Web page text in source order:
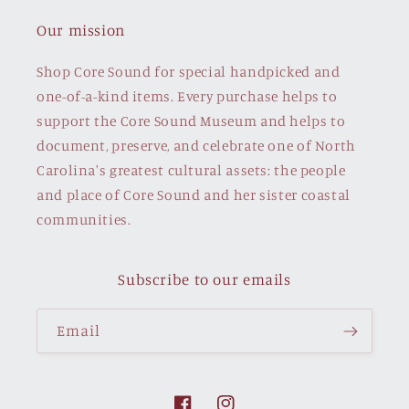
Our mission
Shop Core Sound for special handpicked and
one-of-a-kind items. Every purchase helps to
support the Core Sound Museum and helps to
document, preserve, and celebrate one of North
Carolina's greatest cultural assets: the people
and place of Core Sound and her sister coastal
communities.
Subscribe to our emails
Email